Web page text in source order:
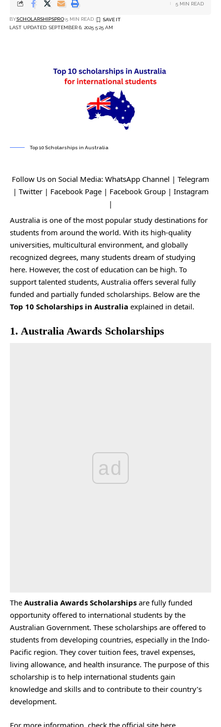
LAST UPDATED: SEPTEMBER 6, 2025 5:25 AM
BYSCHOLARSHIPSPRO 5 MIN READ
5 MIN READ
Top 10 Scholarships in Australia
Follow Us on Social Media: WhatsApp Channel | Telegram
| Twitter| Facebook Page | Facebook Group | Instagram
|
Australia is one of the most popular study destinations for
students from around the world. With its high-quality
universities, multicultural environment, and globally
recognized degrees, many students dream of studying
here. However, the cost of education can be high. To
support talented students, Australia offers several fully
funded and partially funded scholarships. Below are the
Top 10 Scholarships in Australia explained in detail.
1. Australia Awards Scholarships
ad
The Australia Awards Scholarships are fully funded
opportunity offered to international students by the
Australian Government. These scholarships are offered to
students from developing countries, especially in the Indo-
Pacific region. They cover tuition fees, travel expenses,
living allowance, and health insurance. The purpose of this
scholarship is to help international students gain
knowledge and skills and to contribute to their country’s
development.
For more information, check the official site here.